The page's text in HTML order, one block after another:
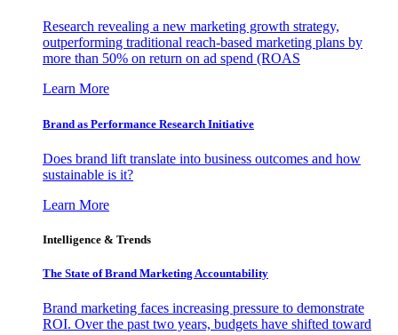
Research revealing a new marketing growth strategy,
outperforming traditional reach-based marketing plans by
more than 50% on return on ad spend (ROAS
Learn More
Brand as Performance Research Initiative
Does brand lift translate into business outcomes and how
sustainable is it?
Learn More
Intelligence & Trends
The State of Brand Marketing Accountability
Brand marketing faces increasing pressure to demonstrate
ROI. Over the past two years, budgets have shifted toward